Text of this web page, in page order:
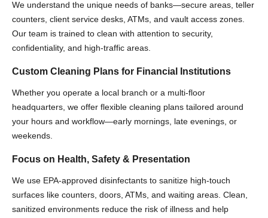
We understand the unique needs of banks—secure areas, teller
counters, client service desks, ATMs, and vault access zones.
Our team is trained to clean with attention to security,
confidentiality, and high-traffic areas.
Custom Cleaning Plans for Financial Institutions
Whether you operate a local branch or a multi-floor
headquarters, we offer flexible cleaning plans tailored around
your hours and workflow—early mornings, late evenings, or
weekends.
Focus on Health, Safety & Presentation
We use EPA-approved disinfectants to sanitize high-touch
surfaces like counters, doors, ATMs, and waiting areas. Clean,
sanitized environments reduce the risk of illness and help